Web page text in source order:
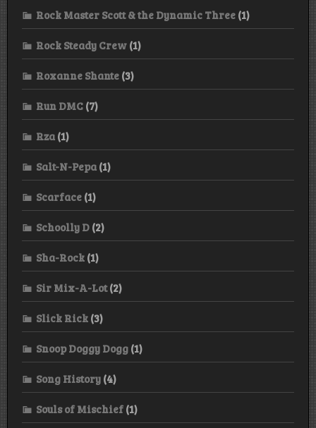
Rock Master Scott & the Dynamic Three (1)
Rock Steady Crew (1)
Roxanne Shante (3)
Run DMC (7)
Rza (1)
Salt-N-Pepa (1)
Scarface (1)
Schoolly D (2)
Sha-Rock (1)
Sir Mix-A-Lot(2)
Slick Rick (3)
Snoop Doggy Dogg (1)
Song History (4)
Souls of Mischief (1)